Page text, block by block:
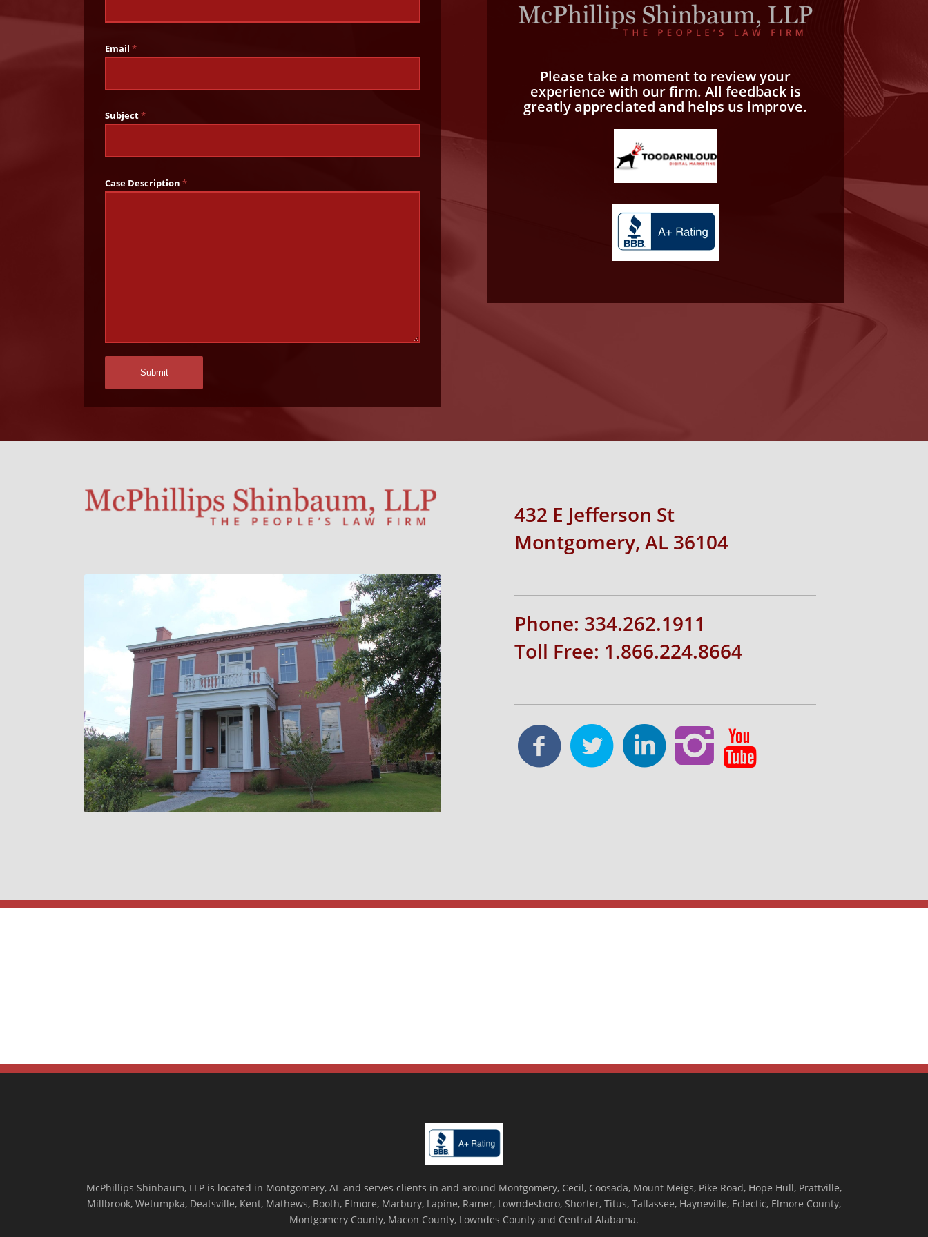
Email *
Subject*
Case Description *
Please take a moment to review your
experience with our firm. All feedback is
greatly appreciated and helps us improve.
432 E Jefferson St
Montgomery, AL 36104
Phone: 334.262.1911
Toll Free: 1.866.224.8664
McPhillips Shinbaum, LLP is located in Montgomery, AL and serves clients in and around Montgomery, Cecil, Coosada, Mount Meigs, Pike Road, Hope Hull, Prattville,
Millbrook, Wetumpka, Deatsville, Kent, Mathews, Booth, Elmore, Marbury, Lapine, Ramer, Lowndesboro, Shorter, Titus, Tallassee, Hayneville, Eclectic, Elmore County,
Montgomery County, Macon County, Lowndes County and Central Alabama.